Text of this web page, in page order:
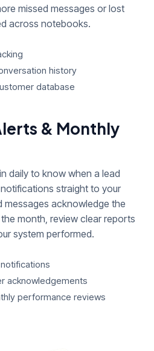
missed messages or lost
across notebooks.
history
database
& Monthly
daily to know when a lead
straight to your
messages acknowledge the
month, review clear reports
system performed.
acknowledgements
performance reviews